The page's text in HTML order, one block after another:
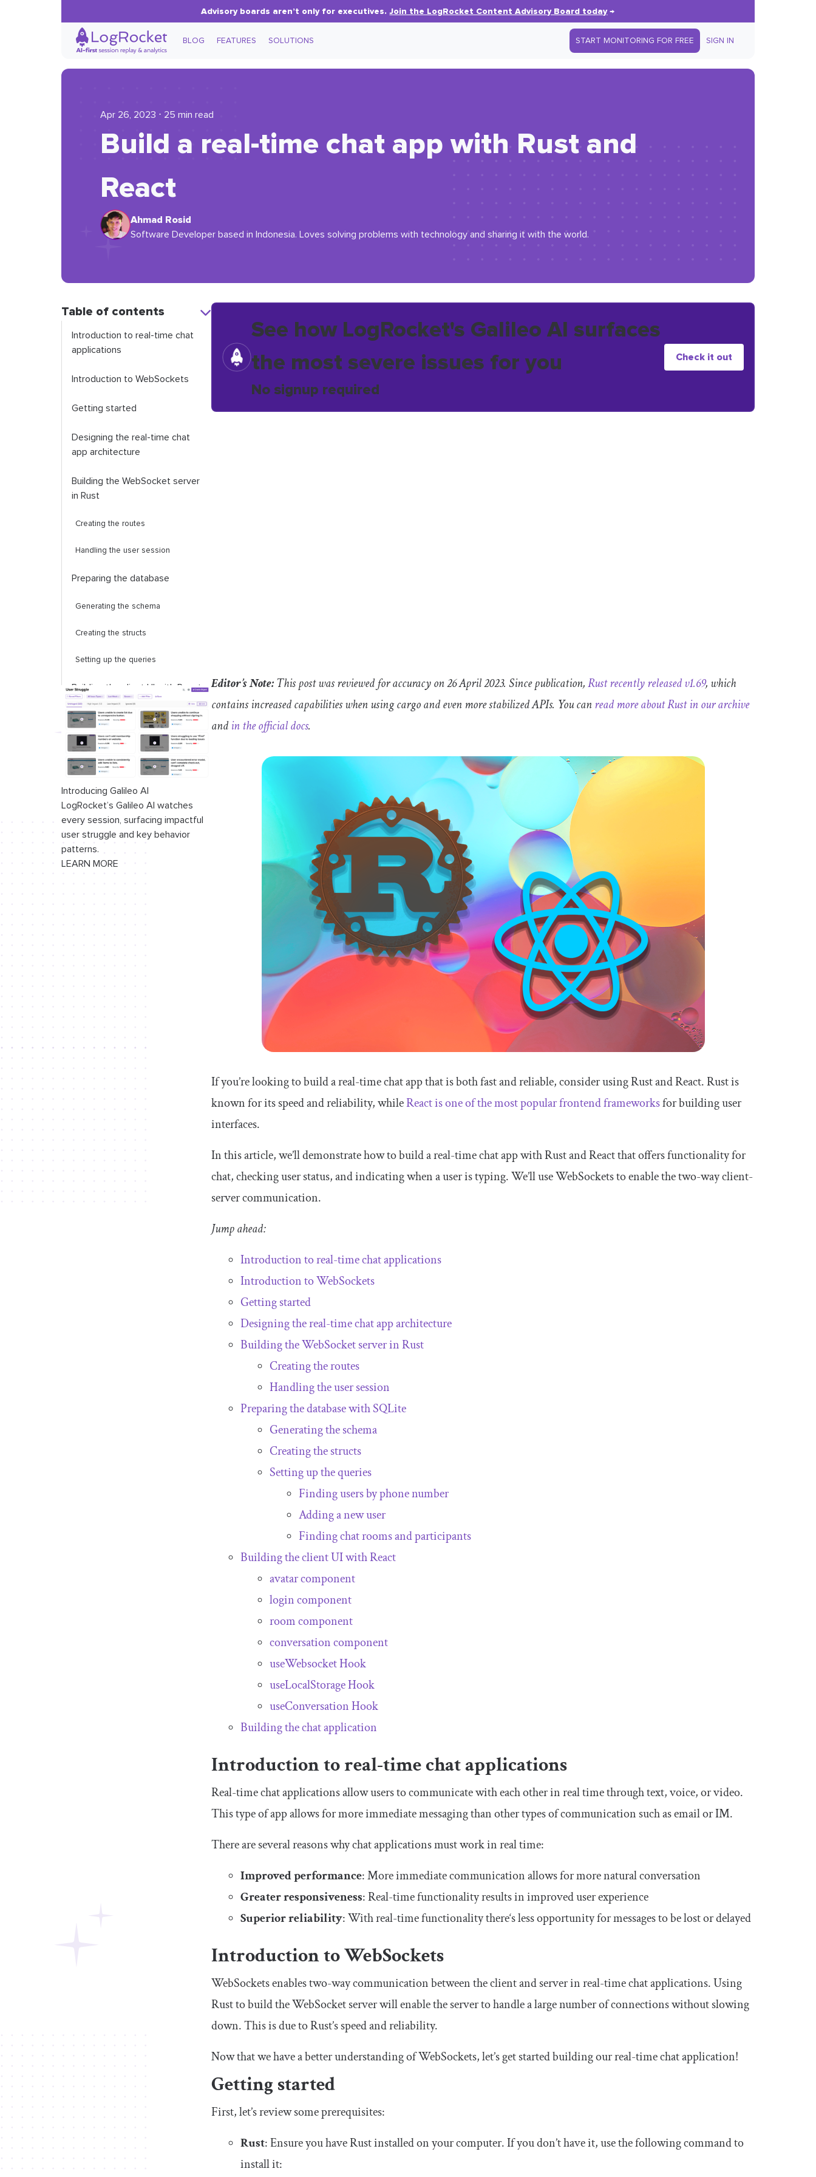
Advisory boards aren’t only for executives.Join the LogRocket Content Advisory Board today→
BLOG FEATURES SOLUTIONS START MONITORING FOR FREE SIGN IN
Apr 26, 2023 ⋅ 25 min read
Build a real-time chat app with Rust and
React
Ahmad Rosid
Software Developer based in Indonesia. Loves solving problems with technology and sharing it with the world.
Table of contents
Introduction to real-time chat
applications
Introduction to WebSockets
Getting started
Designing the real-time chat
app architecture
Building the WebSocket server
in Rust
Creating the routes
Handling the user session
Preparing the database
Generating the schema
Creating the structs
Setting up the queries
Building the client UI with React
avatar component
login component
room component
conversationcomponent
useWebsocketHook
useLocalStorage
Introducing Galileo AI
LogRocket’s Galileo AI watches
every session, surfacing impactful
user struggle and key behavior
patterns.
LEARN MORE
See how LogRocket's Galileo AI surfaces
the most severe issues for you
No signup required
Check it out
Editor’s Note:This post was reviewed for accuracy on 26 April 2023. Since publication,Rust recently released v1.69, which
contains increased capabilities when usingcargoand even more stabilized APIs. You canread more about Rust in our archive
andin the official docs.
If you’re looking to build a real-time chat app that is both fast and reliable, consider using Rust and React. Rust is
known for its speed and reliability, whileReact is one of the most popular frontend frameworksfor building user
interfaces.
In this article, we’ll demonstrate how to build a real-time chat app with Rust and React that offers functionality for
chat, checking user status, and indicating when a user is typing. We’ll use WebSockets to enable the two-way client-
server communication.
Jump ahead:
Introduction to real-time chat applications
Introduction to WebSockets
Getting started
Designing the real-time chat app architecture
Building the WebSocket server in Rust
Creating the routes
Handling the user session
Preparing the database with SQLite
Generating the schema
Creating the structs
Setting up the queries
Finding users by phone number
Adding a new user
Finding chat rooms and participants
Building the client UI with React
avatar component
login component
room component
conversation component
useWebsocket Hook
useLocalStorage Hook
useConversation Hook
Building the chat application
Introduction to real-time chat applications
Real-time chat applications allow users to communicate with each other in real time through text, voice, or video.
This type of app allows for more immediate messaging than other types of communication such as email or IM.
There are several reasons why chat applications must work in real time:
Improved performance: More immediate communication allows for more natural conversation
Greater responsiveness: Real-time functionality results in improved user experience
Superior reliability: With real-time functionality there‘s less opportunity for messages to be lost or delayed
Introduction to WebSockets
WebSockets enables two-way communication between the client and server in real-time chat applications. Using
Rust to build the WebSocket server will enable the server to handle a large number of connections without slowing
down. This is due to Rust’s speed and reliability.
Now that we have a better understanding of WebSockets, let’s get started building our real-time chat application!
Getting started
First, let’s review some prerequisites:
Rust: Ensure you have Rust installed on your computer. If you don’t have it, use the following command to
install it: